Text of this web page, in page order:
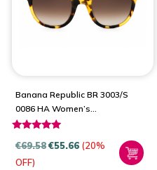
Banana Republic BR 3003/S
0086 HA Women’s
Sunglasses
4.83
out of 5
€69.58€55.66 (20%
OFF)